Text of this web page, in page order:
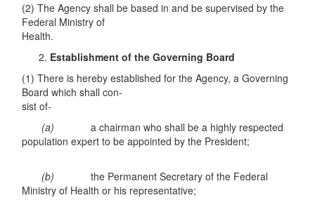
(2) The Agency shall be based in and be supervised by the
Federal Ministry of
Health.
Establishment of the Governing Board
(1) There is hereby established for the Agency, a Governing
Board which shall con-
sist of-
(a)a chairman who shall be a highly respected
population expert to be appointed by the President;
(b)the Permanent Secretary of the Federal
Ministry of Health or his representative;